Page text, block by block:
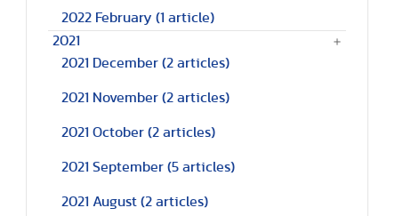
2022 February (1 article)
2021
2021 December (2 articles)
2021 November (2 articles)
2021 October (2 articles)
2021 September (5 articles)
2021 August (2 articles)